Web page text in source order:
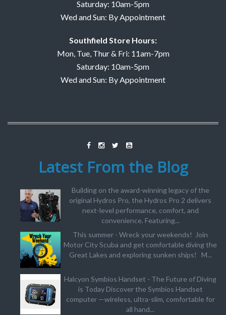
Saturday: 10am-5pm
Wed and Sun: By Appointment
Southfield Store Hours:
Mon, Tue, Thur & Fri: 11am-7pm
Saturday: 10am-5pm
Wed and Sun: By Appointment
Latest From the Blog
Building on the award-winning legacy of the
original Hydros Pro, the Hydros Pro 2 delivers
next-level performance, comfort, and
convenience. Featuring...
This summer - Wreck your weekends! Join
Motor City Scuba and get comfortable diving the
Great Lakes and exploring sunken ships! M...
Halcyon Symbios Handset - The Future of Diving
is Today Discover the Symbios Handset
computer —wireless, ultra-slim, comfortable for
all hand...